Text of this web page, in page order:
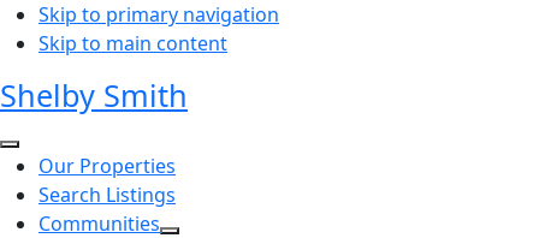
Skip to primary navigation
Skip to main content
Shelby Smith
Our Properties
Search Listings
Communities